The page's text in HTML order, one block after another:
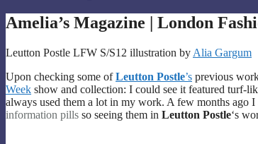
Amelia’s Magazine | London
Leutton Postle LFW S/S12 illustration by Alia Gargum
Upon checking some ofLeutton Postle’s previous
Week show and collection: I could see it featured turf-
always used them a lot in my work. A few months ago
information pills so seeing them in Leutton Postle‘s